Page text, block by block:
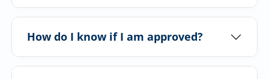
How do I know if I am approved?